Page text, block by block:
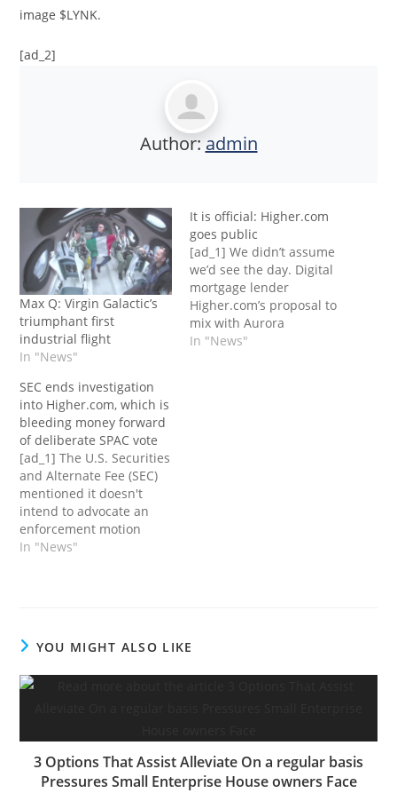
image $LYNK.
[ad_2]
Author: admin
Max Q: Virgin Galactic’s
triumphant first
industrial flight
In "News"
It is official: Higher.com
goes public
[ad_1] We didn’t assume
we’d see the day. Digital
mortgage lender
Higher.com’s proposal to
mix with Aurora
Acquisition Corp.
In "News"
SEC ends investigation
into Higher.com, which is
bleeding money forward
of deliberate SPAC vote
[ad_1] The U.S. Securities
and Alternate Fee (SEC)
mentioned it doesn't
intend to advocate an
enforcement motion
towards digital mortgage
find out if violations of
federal securities legal
guidelines had occurred.
Final July, the…
In "News"
YOU MIGHT ALSO LIKE
3 Options That Assist Alleviate On a regular basis
Pressures Small Enterprise House owners Face